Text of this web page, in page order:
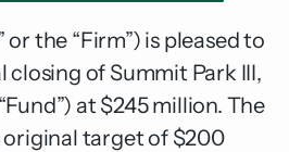
or the “Firm”) is pleased to
of Summit Park III,
at $245 million. The
original target of $200